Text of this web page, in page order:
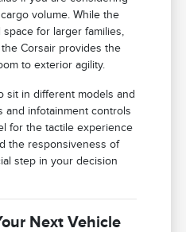
volume. While the
for larger families,
Corsair provides the
to exterior agility.
sit in different models and
and infotainment controls
for the tactile experience
the responsiveness of
step in your decision
Next Vehicle